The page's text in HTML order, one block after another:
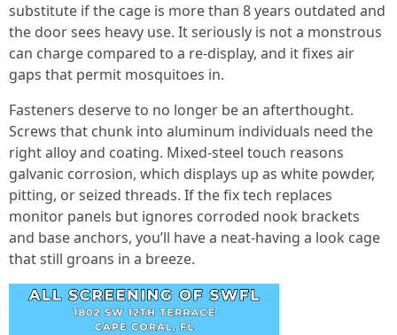
substitute if the cage is more than 8 years outdated and
the door sees heavy use. It seriously is not a monstrous
can charge compared to a re-display, and it fixes air
gaps that permit mosquitoes in.
Fasteners deserve to no longer be an afterthought.
Screws that chunk into aluminum individuals need the
right alloy and coating. Mixed-steel touch reasons
galvanic corrosion, which displays up as white powder,
pitting, or seized threads. If the fix tech replaces
monitor panels but ignores corroded nook brackets
and base anchors, you’ll have a neat-having a look cage
that still groans in a breeze.